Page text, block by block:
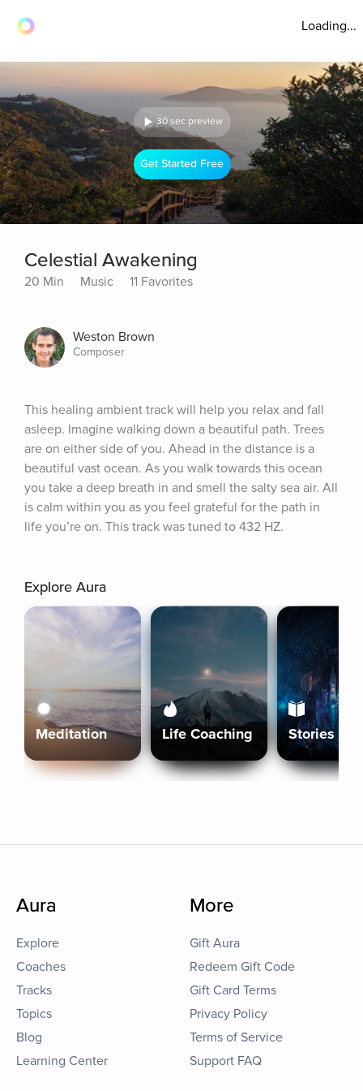
Loading...
30 sec preview
Get Started Free
Celestial Awakening
20 Min Music 11 Favorites
Weston Brown
Composer
This healing ambient track will help you relax and fall
asleep. Imagine walking down a beautiful path. Trees
are on either side of you. Ahead in the distance is a
beautiful vast ocean. As you walk towards this ocean
you take a deep breath in and smell the salty sea air. All
is calm within you as you feel grateful for the path in
life you’re on. This track was tuned to 432 HZ.
Explore Aura
Meditation Life Coaching Stories
Aura
Explore
Coaches
Tracks
Topics
Blog
Learning Center
More
Gift Aura
Redeem Gift Code
Gift Card Terms
Privacy Policy
Terms of Service
Support FAQ